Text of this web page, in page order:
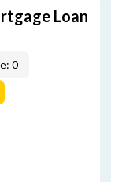
Loan
0